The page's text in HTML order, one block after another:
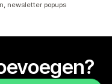
newsletter popups